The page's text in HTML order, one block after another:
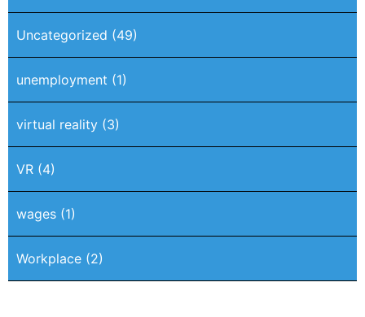
Uncategorized (49)
unemployment (1)
virtual reality (3)
VR (4)
wages (1)
Workplace (2)